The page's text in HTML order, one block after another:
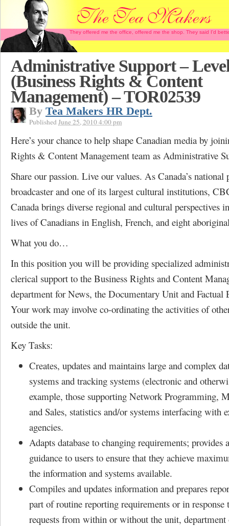
They offered me the office, offered me the shop. They said I'd
Administrative Support –
(Business Rights & Content
Management) – TOR02539
By Tea Makers HR Dept.
Published June 25, 2010 4:00 pm
Here’s your chance to help shape Canadian media by
Rights & Content Management team as Administrative
Share our passion. Live our values. As Canada’s national
broadcaster and one of its largest cultural institutions,
Canada brings diverse regional and cultural perspectives
lives of Canadians in English, French, and eight
What you do…
In this position you will be providing specialized
clerical support to the Business Rights and Content
department for News, the Documentary Unit and Factual
Your work may involve co-ordinating the activities of
outside the unit.
Key Tasks:
Creates, updates and maintains large and complex
systems and tracking systems (electronic and
example, those supporting Network Programming,
and Sales, statistics and/or systems interfacing with
agencies.
Adapts database to changing requirements; provides
guidance to users to ensure that they achieve
the information and systems available.
Compiles and updates information and prepares
part of routine reporting requirements or in response
requests from within or without the unit, department